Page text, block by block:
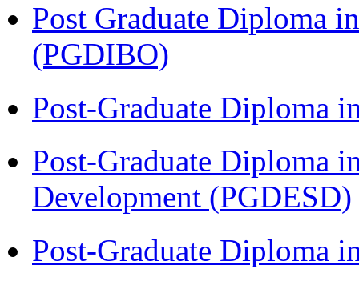
Post Graduate Diploma
(PGDIBO)
Post-Graduate Diploma
Post-Graduate Diploma
Development (PGDESD)
Post-Graduate Diploma